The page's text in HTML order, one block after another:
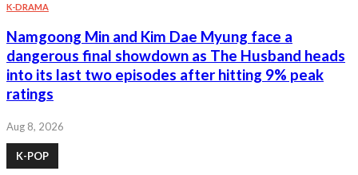
K-DRAMA
Namgoong Min and Kim Dae Myung face a
dangerous final showdown as The Husband heads
into its last two episodes after hitting 9% peak
ratings
Aug 8, 2026
K-POP